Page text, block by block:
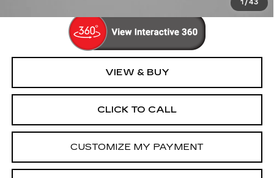
1 /43
VIEW & BUY
CLICK TO CALL
CUSTOMIZE MY PAYMENT